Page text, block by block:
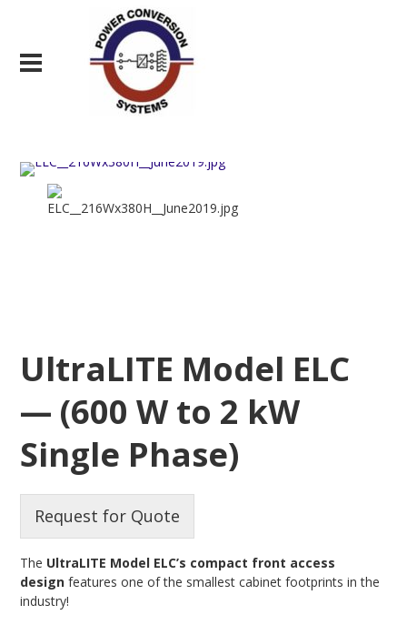
UltraLITE Model ELC
— (600 W to 2 kW
Single Phase)
Request for Quote
The UltraLITE Model ELC’s compact front access
design features one of the smallest cabinet footprints in the
industry!